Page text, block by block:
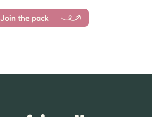
Join the pack